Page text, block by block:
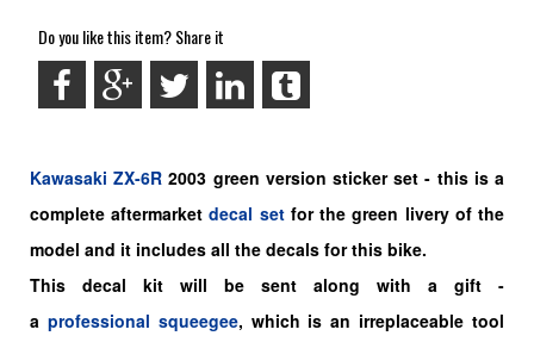
Do you like this item? Share it
Kawasaki ZX-6R 2003 green version sticker set - this is a
complete aftermarket decal setfor thegreen livery of the
model and it includes all the decals for this bike.
This decal kit will be sent along with a gift -
a professional squeegee, which is an irreplaceable tool